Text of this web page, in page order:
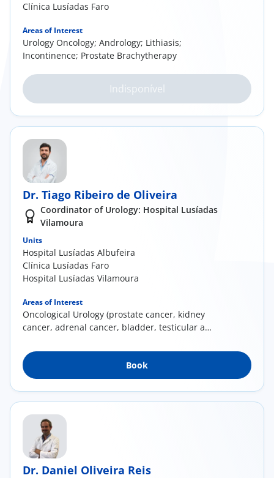
Clínica Lusíadas Faro
Areas of Interest
Urology Oncology; Andrology; Lithiasis;
Incontinence; Prostate Brachytherapy
Indisponível
Dr. Tiago Ribeiro de Oliveira
Coordinator of Urology: Hospital Lusíadas
Vilamoura
Units
Hospital Lusíadas Albufeira
Clínica Lusíadas Faro
Hospital Lusíadas Vilamoura
Areas of Interest
Oncological Urology (prostate cancer, kidney
cancer, adrenal cancer, bladder, testicular and
(laparoscopy and endoscopy); Prostate
pathology; Urinary lithiasis; Prostate
Brachytherapy
Book
Dr. Daniel Oliveira Reis